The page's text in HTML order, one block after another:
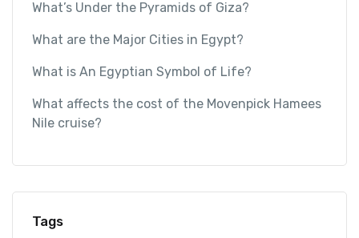
What’s Under the Pyramids of Giza?
What are the Major Cities in Egypt?
What is An Egyptian Symbol of Life?
What affects the cost of the Movenpick Hamees
Nile cruise?
Tags